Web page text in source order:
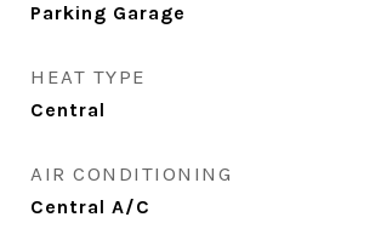
Parking Garage
HEAT TYPE
Central
AIR CONDITIONING
Central A/C